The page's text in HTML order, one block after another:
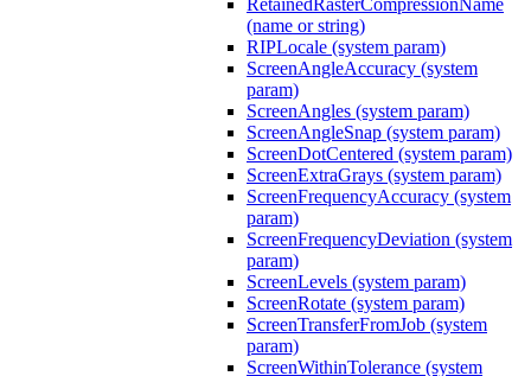
RetainedRasterCompressionName
(name or string)
RIPLocale (system param)
ScreenAngleAccuracy (system
param)
ScreenAngles (system param)
ScreenAngleSnap (system param)
ScreenDotCentered (system param)
ScreenExtraGrays (system param)
ScreenFrequencyAccuracy (system
param)
ScreenFrequencyDeviation (system
param)
ScreenLevels (system param)
ScreenRotate (system param)
ScreenTransferFromJob (system
param)
ScreenWithinTolerance (system